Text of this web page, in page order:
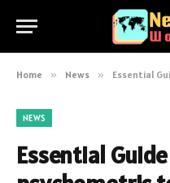
Home » News » Essential
NEWS
Essential